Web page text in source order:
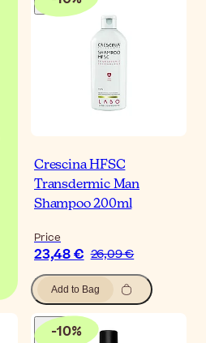
Crescina HFSC
Transdermic Man
Shampoo 200ml
Price
23,48 € 26,09 €
Add to Bag
-10%